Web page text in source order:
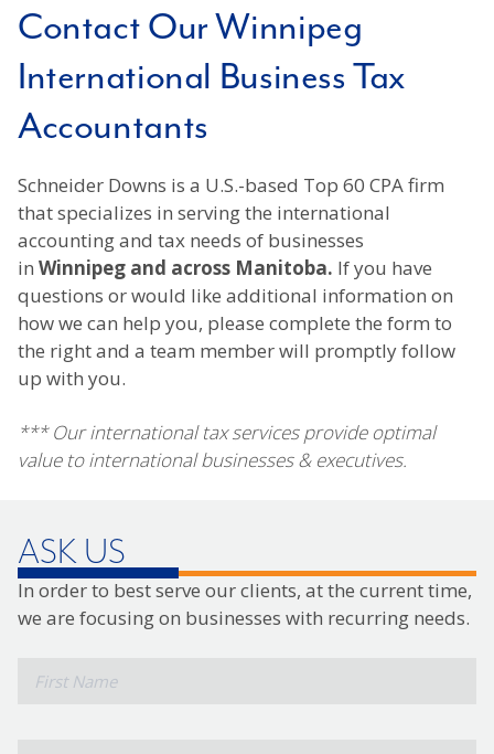
Contact Our Winnipeg
International Business Tax
Accountants
Schneider Downs is a U.S.-based Top 60 CPA firm
that specializes in serving the international
accounting and tax needs of businesses
in Winnipeg and across Manitoba. If you have
questions or would like additional information on
how we can help you, please complete the form to
the right and a team member will promptly follow
up with you.
*** Our international tax services provide optimal
value to international businesses & executives.
ASK US
In order to best serve our clients, at the current time,
we are focusing on businesses with recurring needs.
First
Name